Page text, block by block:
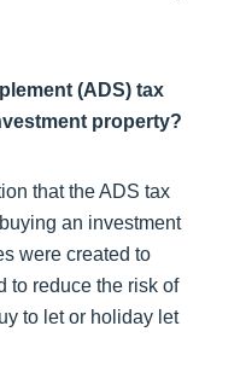
(ADS) tax
property?
that the ADS tax
an investment
were created to
to reduce the risk of
to let or holiday let